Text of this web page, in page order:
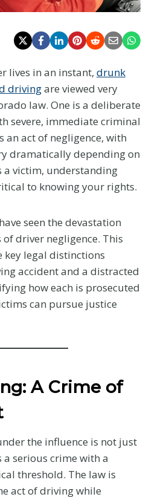
lives in an instant, drunk
drivingare viewed very
law. One is a deliberate
severe, immediate criminal
an act of negligence, with
dramatically depending on
a victim, understanding
to knowing your rights.
seen the devastation
driver negligence. This
legal distinctions
accident and a distracted
how each is prosecuted
can pursue justice
A Crime of
the influence is not just
serious crime with a
threshold. The law is
act of driving while